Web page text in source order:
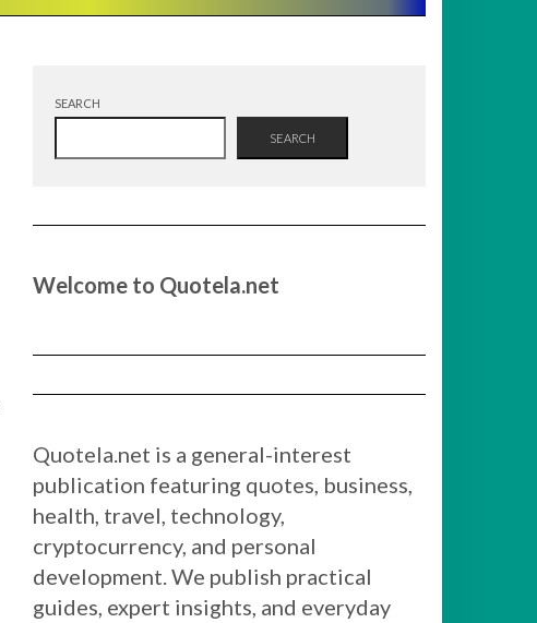
SEARCH
SEARCH
Welcome to Quotela.net
Quotela.net is a general-interest
publication featuring quotes, business,
health, travel, technology,
cryptocurrency, and personal
development. We publish practical
guides, expert insights, and everyday